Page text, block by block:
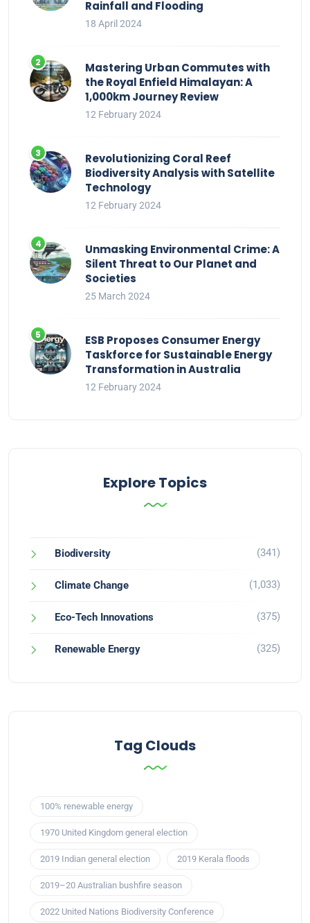
Rainfall and Flooding
18 April 2024
Mastering Urban Commutes with
the Royal Enfield Himalayan: A
1,000km Journey Review
12 February 2024
Revolutionizing Coral Reef
Biodiversity Analysis with Satellite
Technology
12 February 2024
Unmasking Environmental Crime: A
Silent Threat to Our Planet and
Societies
25 March 2024
ESB Proposes Consumer Energy
Taskforce for Sustainable Energy
Transformation in Australia
12 February 2024
Explore Topics
Biodiversity (341)
Climate Change (1,033)
Eco-Tech Innovations (375)
Renewable Energy (325)
Tag Clouds
100% renewable energy
1970 United Kingdom general election
2019 Indian general election 2019 Kerala floods
2019–20 Australian bushfire season
2022 United Nations Biodiversity Conference